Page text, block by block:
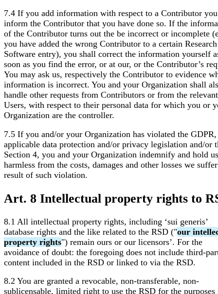
7.4 If you add information with respect to a Contributor
inform the Contributor that you have done so. If the
of the Contributor turns out the be incorrect or incomplete
you have added the wrong Contributor to a certain Research
Software entry), you shall correct the information yourself
soon as you find the error, or at our, or the Contributor’s
You may ask us, respectively the Contributor to evidence
information is incorrect. You and your Organization shall
handle other requests from Contributors or from the relevant
Users, with respect to their personal data for which you or
Organization are the controller.
7.5 If you and/or your Organization has violated the
applicable data protection and/or privacy legislation and/or
Section 4, you and your Organization indemnify and hold us
harmless from the costs, damages and other losses we
result of such violation.
Art. 8 Intellectual property rights to
8.1 All intellectual property rights, including ‘sui generis’
database rights and the like related to the RSD ("our
property rights") remain ours or our licensors’. For the
avoidance of doubt: the foregoing does not include third-
content included in the RSD or linked to via the RSD.
8.2 You are granted a revocable, non-transferable, non-
sublicensable, limited right to use the RSD for the purposes